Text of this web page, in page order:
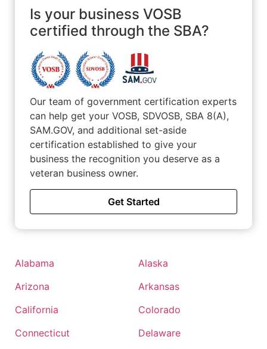
services.Is your business VOSB
certified through the SBA?
Our team of government certification experts
can help get your VOSB, SDVOSB, SBA 8(A),
SAM.GOV, and additional set-aside
certification established to give your
business the recognition you deserve as a
veteran business owner.
Get Started
Alabama
Alaska
Arizona
Arkansas
California
Colorado
Connecticut
Delaware